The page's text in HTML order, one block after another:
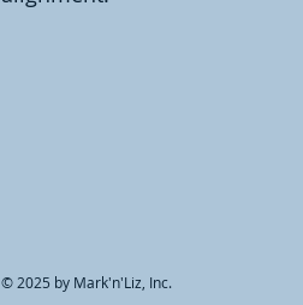
© 2025 by Mark'n'Liz, Inc.